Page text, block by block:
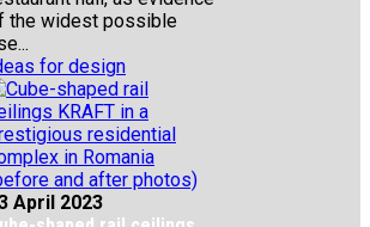
the widest possible
for design
April 2023